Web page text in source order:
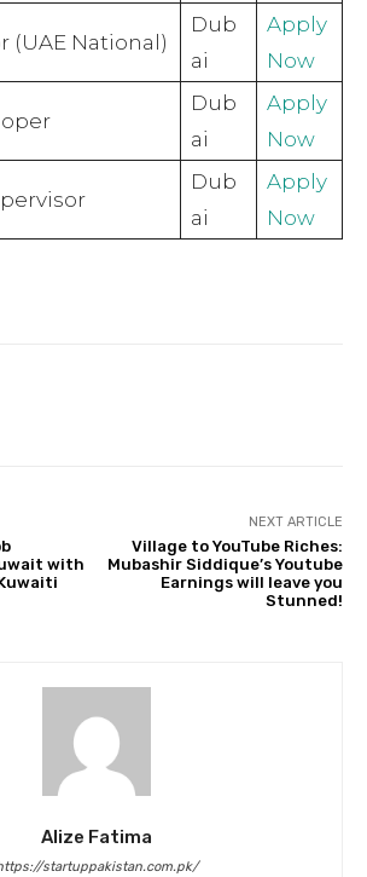
(UAE National)
Dub
ai
Apply
Now
Dub
ai
Apply
Now
Dub
ai
Apply
Now
with
NEXT ARTICLE
Village to YouTube Riches:
Mubashir Siddique’s Youtube
Earnings will leave you
Stunned!
Alize Fatima
startuppakistan.com.pk/